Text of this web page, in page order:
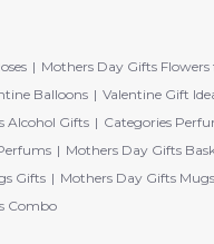
Mothers Day Gifts
Balloons Valentine Gift
Alcohol Gifts Categories
Mothers Day Gifts
Gifts Mothers Day Gifts
Combo